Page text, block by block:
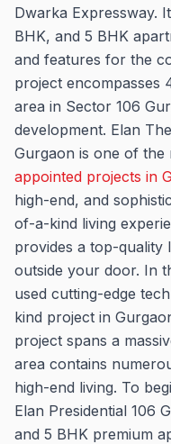
Dwarka Expressway.
BHK, and 5 BHK
and features for the
project encompasses
area in Sector 106
development. Elan
Gurgaon is one of the
appointed projects in
high-end, and
of-a-kind living
provides a top-quality
outside your door. In
used cutting-edge
kind project in
project spans a
area contains
high-end living. To
Elan Presidential 106
and 5 BHK premium